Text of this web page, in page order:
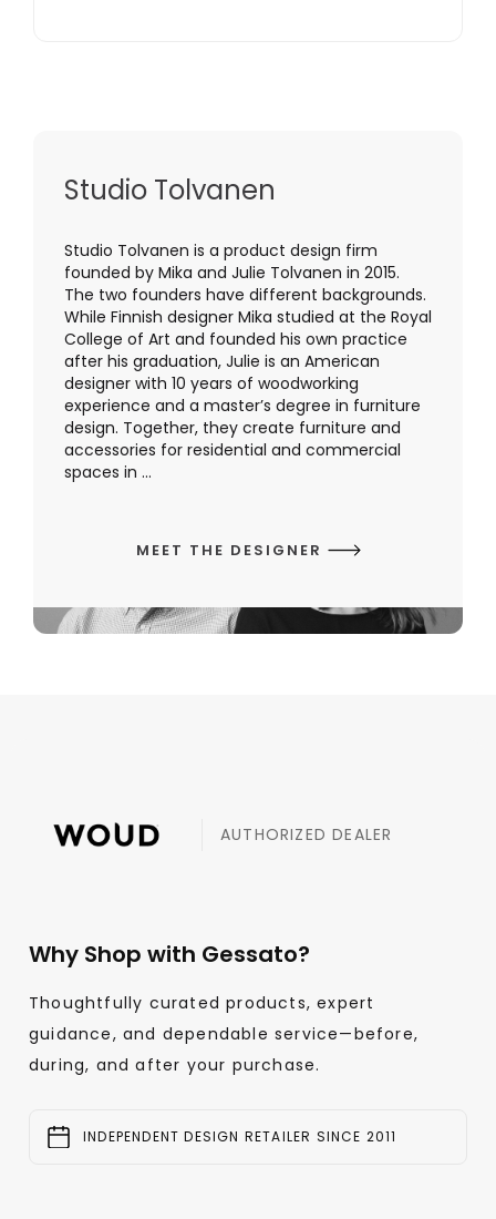
Studio Tolvanen
Studio Tolvanen is a product design firm
founded by Mika and Julie Tolvanen in 2015.
The two founders have different backgrounds.
While Finnish designer Mika studied at the Royal
College of Art and founded his own practice
after his graduation, Julie is an American
designer with 10 years of woodworking
experience and a master’s degree in furniture
design. Together, they create furniture and
accessories for residential and commercial
spaces in ...
MEET THE DESIGNER
AUTHORIZED DEALER
Why Shop with Gessato?
Thoughtfully curated products, expert
guidance, and dependable service—before,
during, and after your purchase.
INDEPENDENT DESIGN RETAILER SINCE 2011